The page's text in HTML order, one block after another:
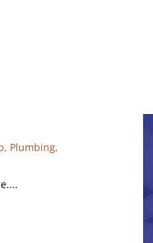
, Plumbing,